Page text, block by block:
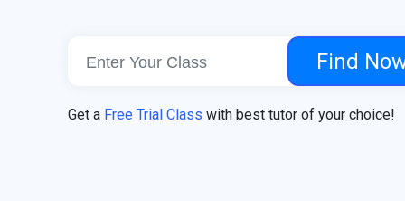
Find
Get a Free Trial Class with best tutor of your choice!